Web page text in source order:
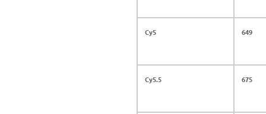
Cy5 649
Cy5.5 675